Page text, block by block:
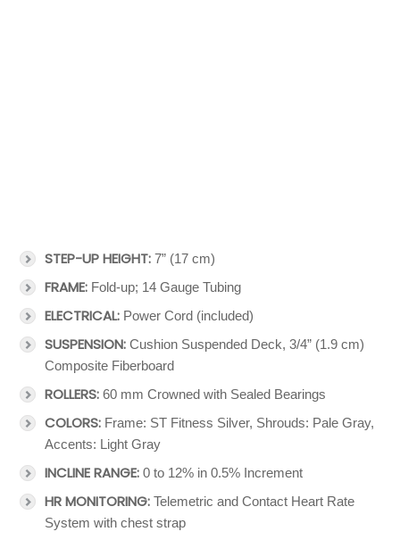
STEP-UP HEIGHT: 7” (17 cm)
FRAME: Fold-up; 14 Gauge Tubing
ELECTRICAL: Power Cord (included)
SUSPENSION: Cushion Suspended Deck, 3/4” (1.9 cm)
Composite Fiberboard
ROLLERS: 60 mm Crowned with Sealed Bearings
COLORS: Frame: ST Fitness Silver, Shrouds: Pale Gray,
Accents: Light Gray
INCLINE RANGE: 0 to 12% in 0.5% Increment
HR MONITORING: Telemetric and Contact Heart Rate
System with chest strap